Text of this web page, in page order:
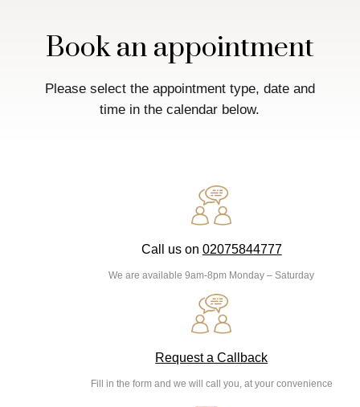
Book an appointment
Please select the appointment type, date and
time in the calendar below.
Call us on 02075844777
We are available 9am-8pm Monday – Saturday
Request a Callback
Fill in the form and we will call you, at your convenience